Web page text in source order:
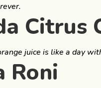
Citrus
juice is like a day
Roni